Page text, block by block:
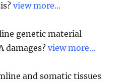
view more...
genetic material
damages?view more...
and somatic tissues